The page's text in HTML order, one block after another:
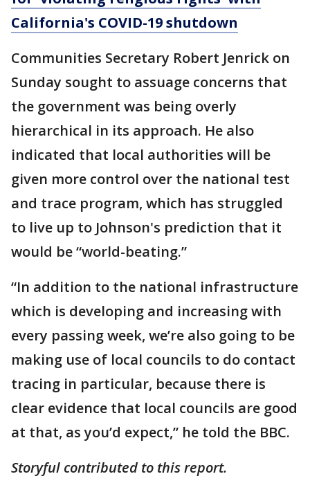
California's COVID-19 shutdown
Communities Secretary Robert Jenrick on
Sunday sought to assuage concerns that
the government was being overly
hierarchical in its approach. He also
indicated that local authorities will be
given more control over the national test
and trace program, which has struggled
to live up to Johnson's prediction that it
would be “world-beating.”
“In addition to the national infrastructure
which is developing and increasing with
every passing week, we’re also going to be
making use of local councils to do contact
tracing in particular, because there is
clear evidence that local councils are good
at that, as you’d expect,” he told the BBC.
Storyful contributed to this report.